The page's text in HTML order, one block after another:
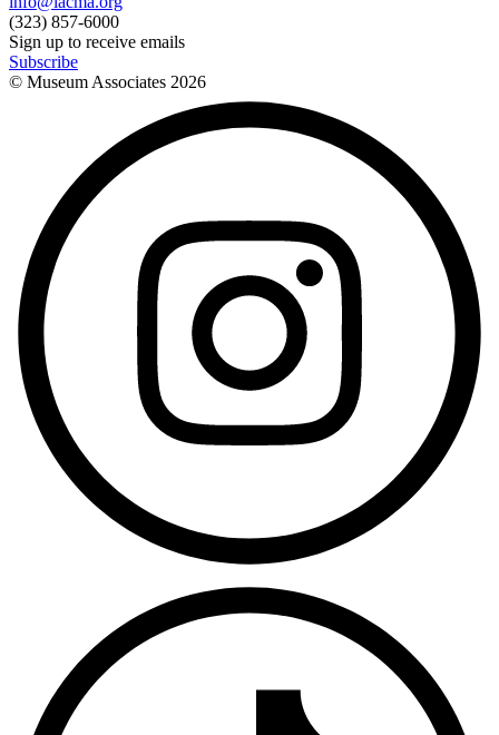
(323) 857-6000
Sign up to receive emails
Subscribe
© Museum Associates 2026